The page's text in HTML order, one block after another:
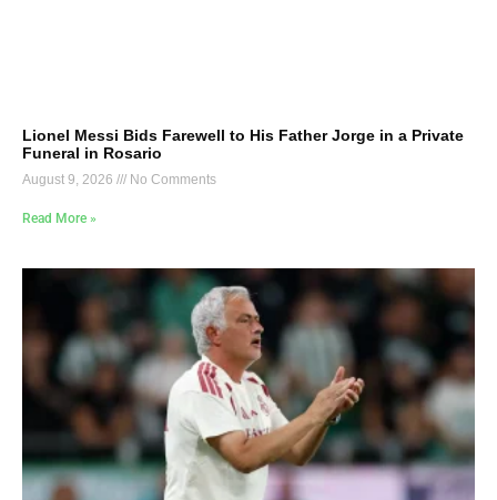
Lionel Messi Bids Farewell to His Father Jorge in a Private
Funeral in Rosario
August 9, 2026 No Comments
Read More »